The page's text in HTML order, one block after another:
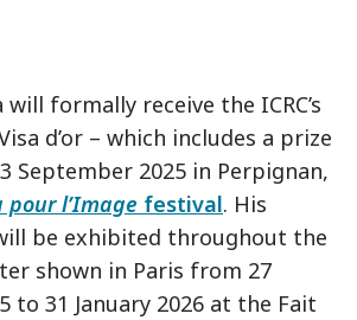
formally receive the ICRC’s
d’or – which includes a prize
September 2025 in Perpignan,
pour l’Image festival. His
be exhibited throughout the
shown in Paris from 27
to 31 January 2026 at the Fait